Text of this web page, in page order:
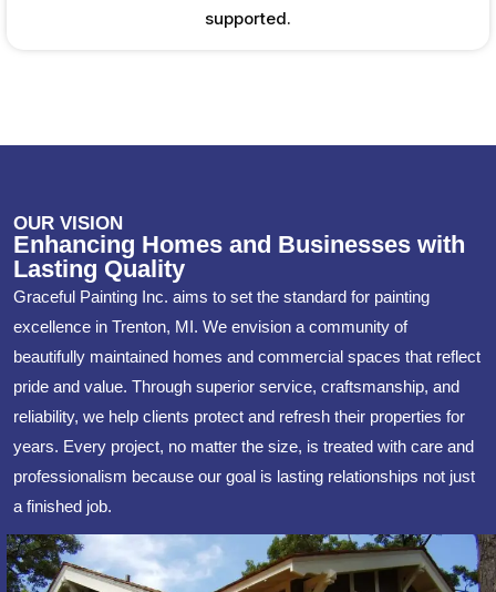
supported.
OUR VISION
Enhancing Homes and Businesses with
Lasting Quality
Graceful Painting Inc. aims to set the standard for painting
excellence in Trenton, MI. We envision a community of
beautifully maintained homes and commercial spaces that reflect
pride and value. Through superior service, craftsmanship, and
reliability, we help clients protect and refresh their properties for
years. Every project, no matter the size, is treated with care and
professionalism because our goal is lasting relationships not just
a finished job.